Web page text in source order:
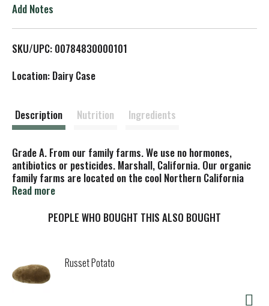
L
t
Add Notes
SKU/UPC: 00784830000101
Location: Dairy Case
Description Nutrition Ingredients
Grade A. From our family farms. We use no hormones,
antibiotics or pesticides. Marshall, California. Our organic
family farms are located on the cool Northern California
coast. Our cows are never treated with antibiotics or
so the cream floats naturally to the top. Shake before
Certified organic by CCOF. The Organic & Non-GMO Original.
Straus Family Creamery was the first certified organic
Read more
PEOPLE WHO BOUGHT THIS ALSO BOUGHT
Russet Potato